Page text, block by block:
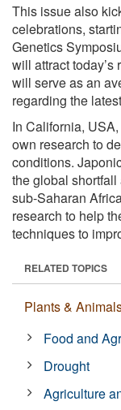
This issue also
celebrations,
Genetics
will attract
will serve as an
regarding the
In California,
own research to
conditions.
the global
sub-Saharan
research to help
techniques to
RELATED TOPICS
Plants &
Food and
Drought
Agriculture